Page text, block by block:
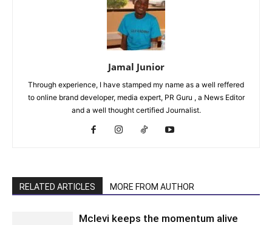
Jamal Junior
Through experience, I have stamped my name as a well reffered
to online brand developer, media expert, PR Guru , a News Editor
and a well thought certified Journalist.
RELATED ARTICLES MORE FROM AUTHOR
Mclevi keeps the momentum alive